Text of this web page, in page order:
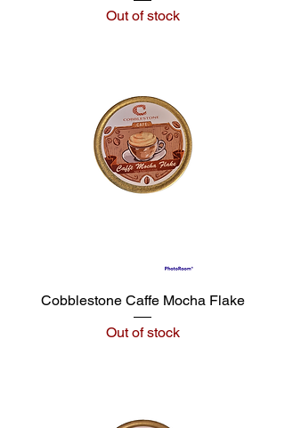
Out of stock
Cobblestone Caffe Mocha Flake
Out of stock